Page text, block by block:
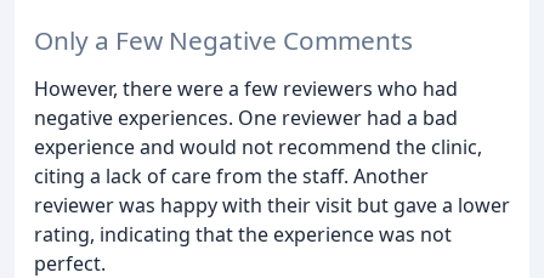
Only a Few Negative Comments
However, there were a few reviewers who had
negative experiences. One reviewer had a bad
experience and would not recommend the clinic,
citing a lack of care from the staff. Another
reviewer was happy with their visit but gave a lower
rating, indicating that the experience was not
perfect.